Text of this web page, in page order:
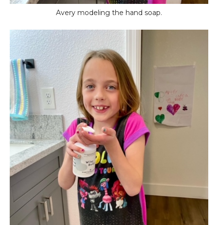
Avery modeling the hand soap.